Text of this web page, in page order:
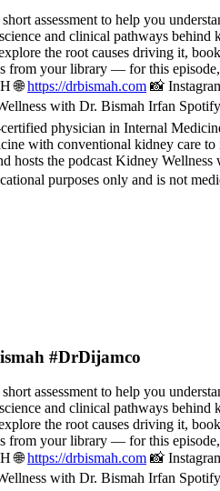
assessment to help you
and clinical pathways behind
the root causes driving it,
your library — for this
🌐https://drbismah.com 📸
with Dr. Bismah Irfan Spotify
physician in Internal
with conventional kidney care
hosts the podcast Kidney
purposes only and is not
#DrDijamco
assessment to help you
and clinical pathways behind
the root causes driving it,
your library — for this
🌐https://drbismah.com 📸
with Dr. Bismah Irfan Spotify